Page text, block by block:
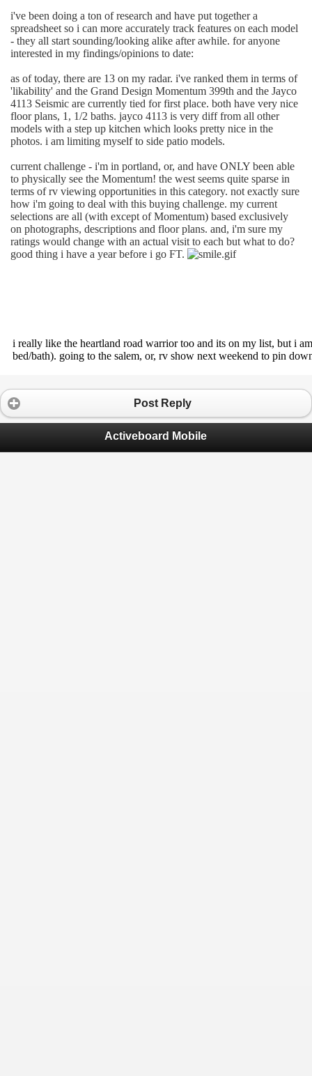
i've been doing a ton of research and have put together a
spreadsheet so i can more accurately track features on each model
- they all start sounding/looking alike after awhile. for anyone
interested in my findings/opinions to date:
as of today, there are 13 on my radar. i've ranked them in terms of
'likability' and the Grand Design Momentum 399th and the Jayco
4113 Seismic are currently tied for first place. both have very nice
floor plans, 1, 1/2 baths. jayco 4113 is very diff from all other
models with a step up kitchen which looks pretty nice in the
photos. i am limiting myself to side patio models.
current challenge - i'm in portland, or, and have ONLY been able
to physically see the Momentum! the west seems quite sparse in
terms of rv viewing opportunities in this category. not exactly sure
how i'm going to deal with this buying challenge. my current
selections are all (with except of Momentum) based exclusively
on photographs, descriptions and floor plans. and, i'm sure my
ratings would change with an actual visit to each but what to do?
good thing i have a year before i go FT.
i really like the heartland road warrior too and its on my list, but i
bed/bath). going to the salem, or, rv show next weekend to pin
Post Reply
Activeboard Mobile